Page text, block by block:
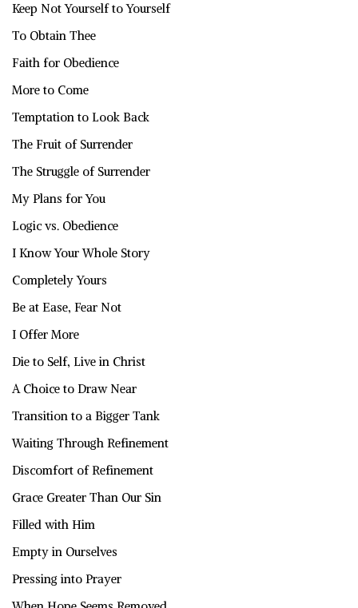
Keep Not Yourself to Yourself
To Obtain Thee
Faith for Obedience
More to Come
Temptation to Look Back
The Fruit of Surrender
The Struggle of Surrender
My Plans for You
Logic vs. Obedience
I Know Your Whole Story
Completely Yours
Be at Ease, Fear Not
I Offer More
Die to Self, Live in Christ
A Choice to Draw Near
Transition to a Bigger Tank
Waiting Through Refinement
Discomfort of Refinement
Grace Greater Than Our Sin
Filled with Him
Empty in Ourselves
Pressing into Prayer